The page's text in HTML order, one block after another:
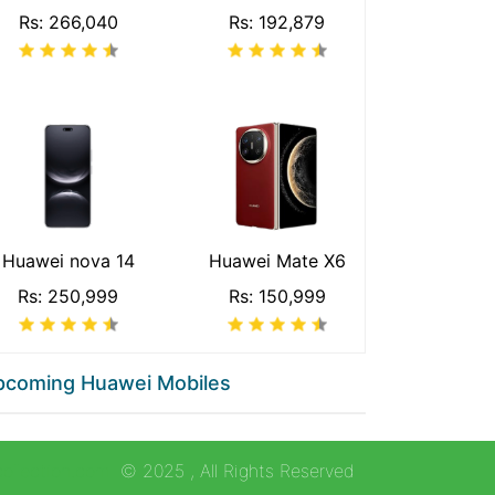
Rs: 266,040
Rs: 192,879
Huawei nova 14
Rs: 250,999
Huawei Mate X6
Rs: 150,999
Huawei Mobiles
© 2025 , All Rights Reserved